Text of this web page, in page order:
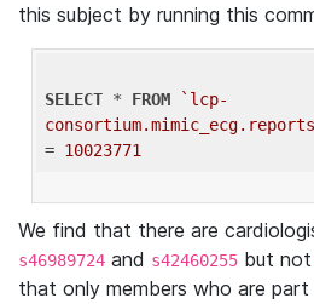
this subject by running this
SELECT * FROM
`lcp-
= 10023771
We find that there are
s46989724 and s42460255 but not
that only members who are